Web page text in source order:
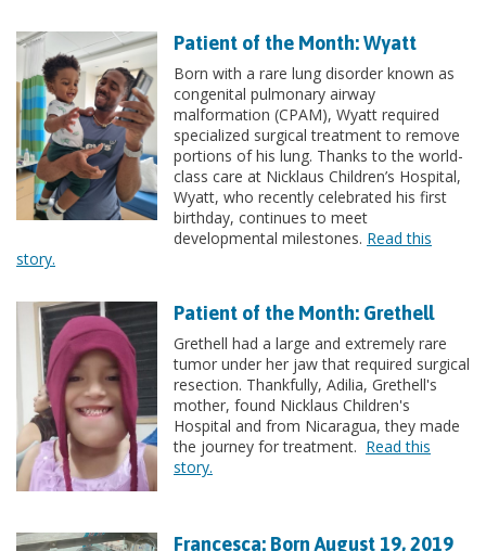
Patient of the Month: Wyatt
Born with a rare lung disorder known as
congenital pulmonary airway
malformation (CPAM), Wyatt required
specialized surgical treatment to remove
portions of his lung. Thanks to the world-
class care at Nicklaus Children’s Hospital,
Wyatt, who recently celebrated his first
birthday, continues to meet
developmental milestones. Read this
story.
Patient of the Month: Grethell
Grethell had a large and extremely rare
tumor under her jaw that required surgical
resection. Thankfully, Adilia, Grethell's
mother, found Nicklaus Children's
Hospital and from Nicaragua, they made
the journey for treatment. Read this
story.
Francesca: Born August 19, 2019